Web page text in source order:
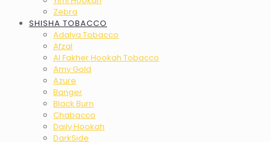
Zebra
SHISHA TOBACCO
Adalya Tobacco
Afzal
Al Fakher Hookah Tobacco
Amy Gold
Azure
Banger
Black Burn
Chabacco
Daily Hookah
DarkSide